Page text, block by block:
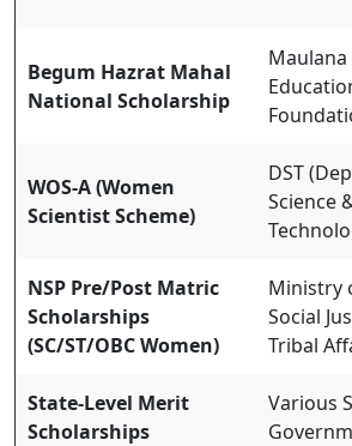
Begum Hazrat Mahal
National Scholarship
Maulana
WOS-A (Women
Scientist Scheme)
DST
Science
NSP Pre/Post Matric
Scholarships
(SC/ST/OBC Women)
Ministry
Social
Tribal
State-Level Merit
Scholarships
Various